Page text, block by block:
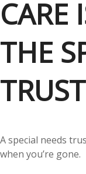
CARE
THE
TRUST
A special needs
when you’re gone.